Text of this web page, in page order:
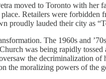
moved to Toronto with
Retailers were forbidden
proudly lauded their city as
The 1960s and
was being rapidly
the decriminalization
the moralizing powers of the